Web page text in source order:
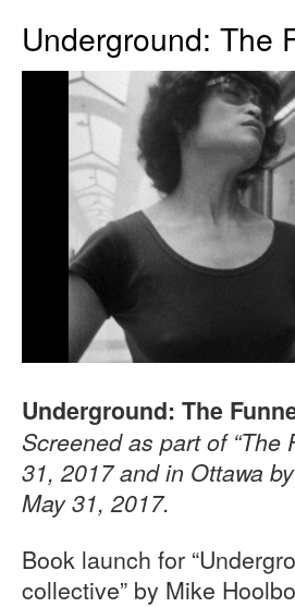
Underground: The
Underground: The
Screened as part of “The
31, 2017 and in Ottawa
May 31, 2017.
Book launch for
collective” by Mike